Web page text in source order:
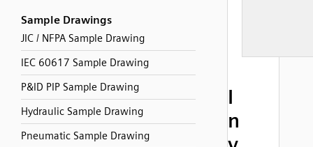
Sample Drawings
JIC / NFPA Sample Drawing
IEC 60617 Sample Drawing
P&ID PIP Sample Drawing
Hydraulic Sample Drawing
Pneumatic Sample Drawing
I
n